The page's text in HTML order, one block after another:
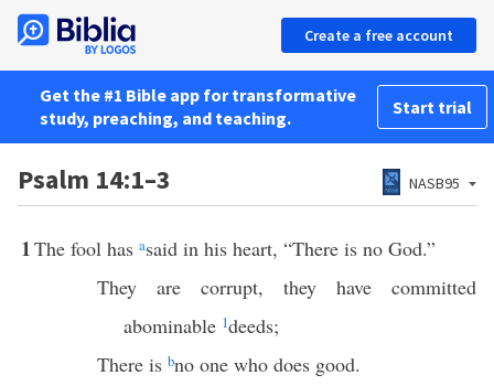
Create a free account
Get the #1 Bible app for transformative
study, preaching, and teaching.
Start trial
Psalm 14:1–3 NASB95
1The fool has asaid in his heart, “There is no God.”
They are corrupt, they have committed
abominable 1deeds;
There is bno one who does good.